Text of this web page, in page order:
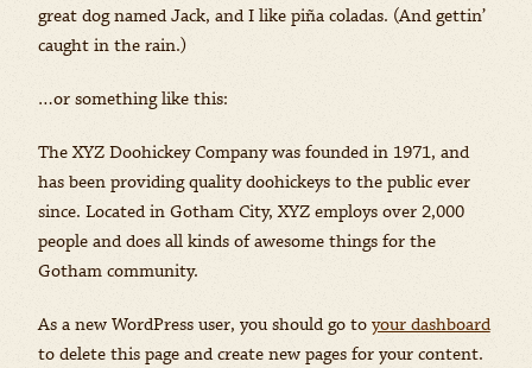
great dog named Jack, and I like piña coladas. (And gettin’
caught in the rain.)
…or something like this:
The XYZ Doohickey Company was founded in 1971, and
has been providing quality doohickeys to the public ever
since. Located in Gotham City, XYZ employs over 2,000
people and does all kinds of awesome things for the
Gotham community.
As a new WordPress user, you should go to your dashboard
to delete this page and create new pages for your content.